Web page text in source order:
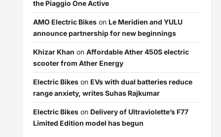
the Piaggio One Active
AMO Electric Bikeson Le Meridien and YULU
announce partnership for new beginnings
Khizar Khan on Affordable Ather 450S electric
scooter from Ather Energy
Electric Bikeson EVs with dual batteries reduce
range anxiety, writes Suhas Rajkumar
Electric Bikeson Delivery of Ultraviolette’s F77
Limited Edition model has begun